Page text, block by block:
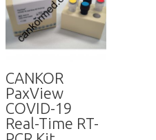
CANKOR
PaxView
COVID-19
Real-Time RT-